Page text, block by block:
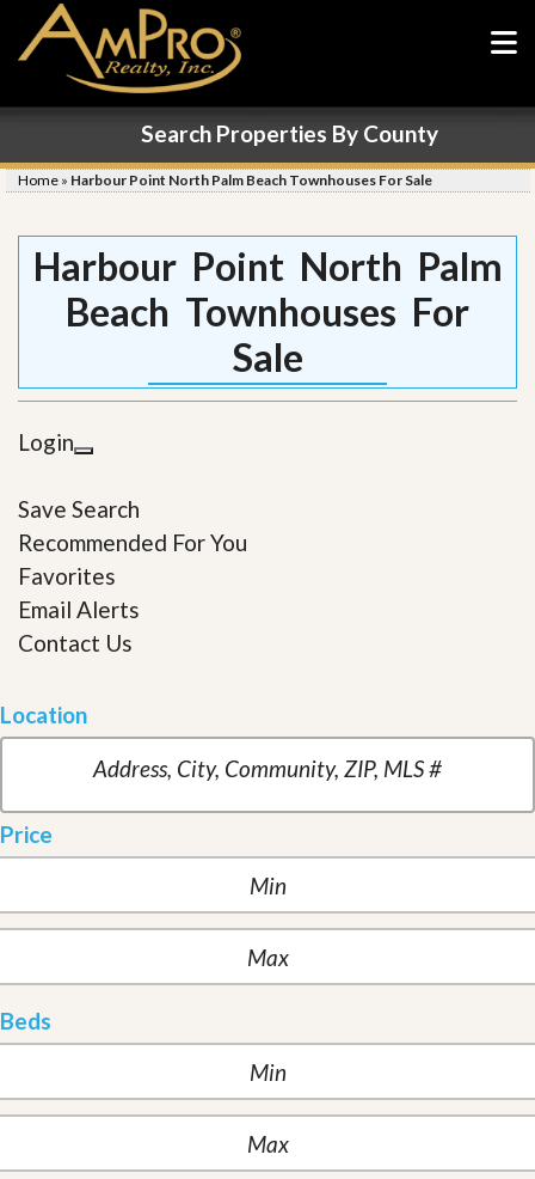
Search Properties By County
Home » Harbour Point North Palm Beach Townhouses For Sale
Harbour Point North Palm
Beach Townhouses For
Sale
Login
Save Search
Recommended For You
Favorites
Email Alerts
Contact Us
Location
Price
Beds